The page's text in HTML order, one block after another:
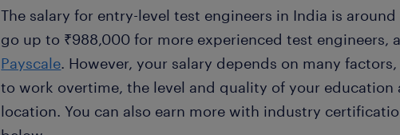
The salary for entry-level test engineers in India is
go up to ₹988,000 for more experienced test engineers,
Payscale. However, your salary depends on many
to work overtime, the level and quality of your education
location. You can also earn more with industry